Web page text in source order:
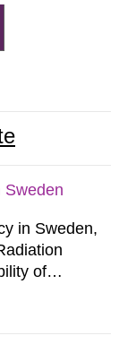
Sweden
in Sweden,
of